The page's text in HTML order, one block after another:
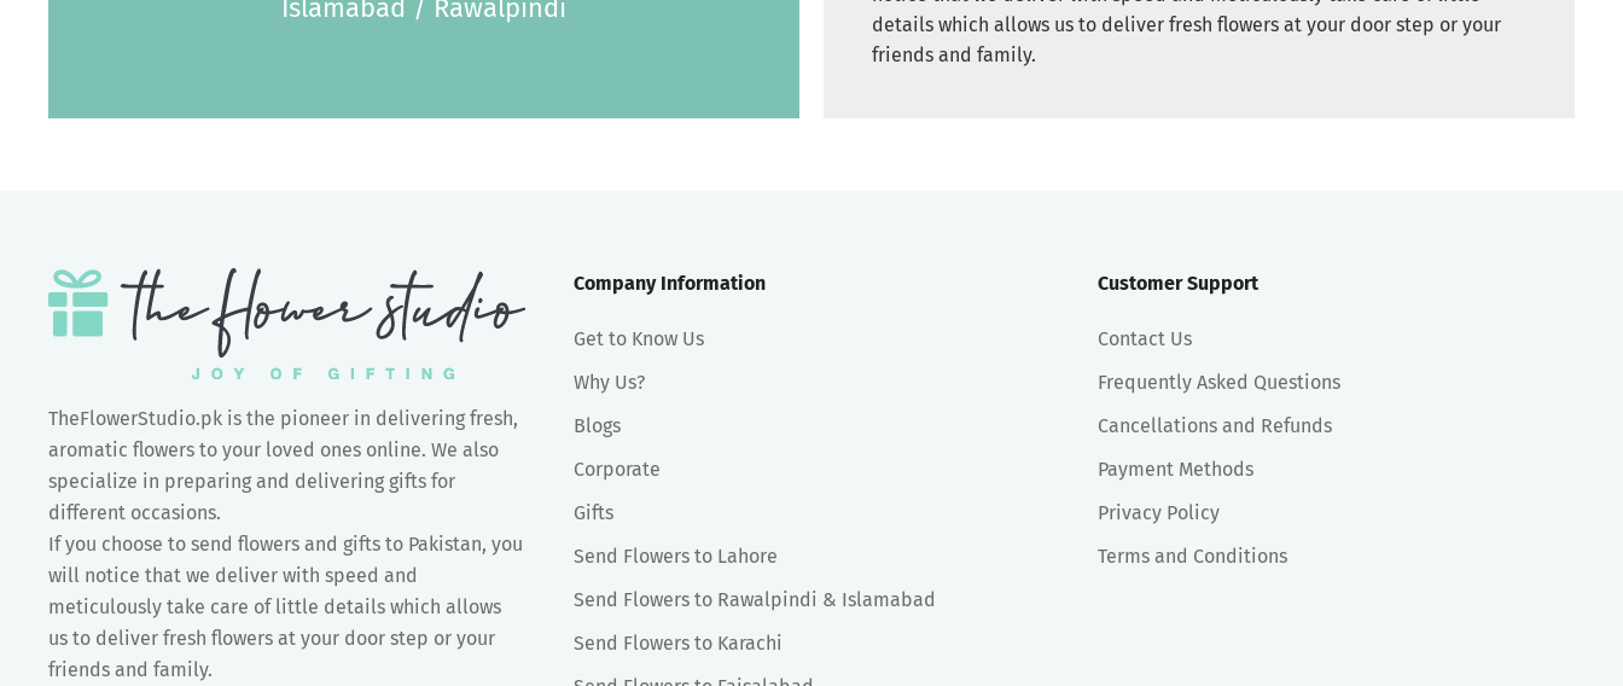
Islamabad / Rawalpindi
details which allows us to deliver fresh flowers at your door step or your
friends and family.
TheFlowerStudio.pk is the pioneer in delivering fresh,
aromatic flowers to your loved ones online. We also
specialize in preparing and delivering gifts for
different occasions.
If you choose to send flowers and gifts to Pakistan, you
will notice that we deliver with speed and
meticulously take care of little details which allows
us to deliver fresh flowers at your door step or your
friends and family.
Company Information
Get to Know Us
Why Us?
Blogs
Corporate
Gifts
Send Flowers to Lahore
Send Flowers to Rawalpindi & Islamabad
Send Flowers to Karachi
Customer Support
Contact Us
Frequently Asked Questions
Cancellations and Refunds
Payment Methods
Privacy Policy
Terms and Conditions